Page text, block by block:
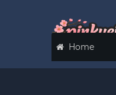
Home